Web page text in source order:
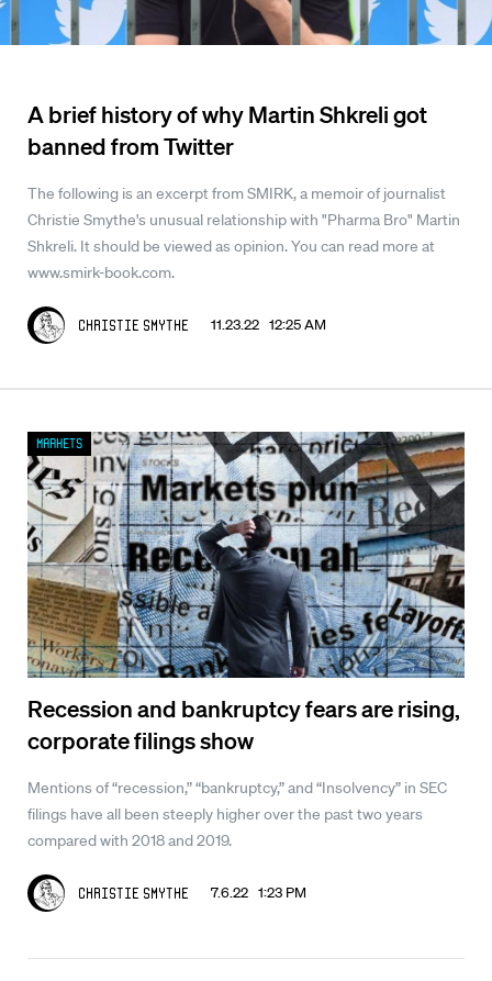
A brief history of why Martin Shkreli got
banned from Twitter
The following is an excerpt from SMIRK, a memoir of journalist
Christie Smythe's unusual relationship with "Pharma Bro" Martin
Shkreli. It should be viewed as opinion. You can read more at
www.smirk-book.com.
Christie Smythe 11.23.22 12:25 AM
Recession and bankruptcy fears are rising,
corporate filings show
Mentions of “recession,” “bankruptcy,” and “Insolvency” in SEC
filings have all been steeply higher over the past two years
compared with 2018 and 2019.
Christie Smythe 7.6.22 1:23 PM
Markets